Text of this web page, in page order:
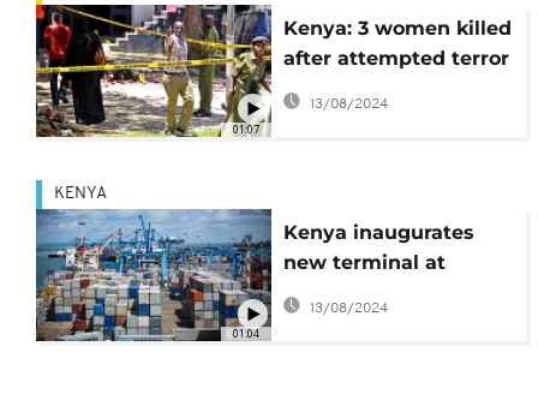
01:07
Kenya: 3 women killed
after attempted terror
attack on Mombasa
police station
13/08/2024
01:04
KENYA
Kenya inaugurates
new terminal at
Mombasa port
13/08/2024